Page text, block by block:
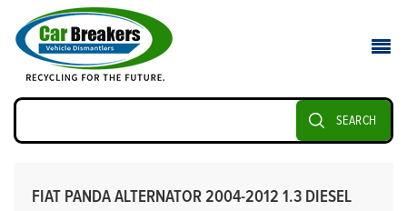
SEARCH
FIAT PANDA ALTERNATOR 2004-2012 1.3 DIESEL